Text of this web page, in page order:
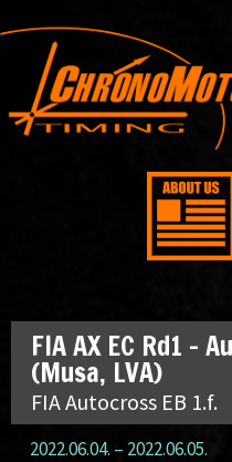
FIA AX EC Rd1 –
(Musa, LVA)
FIA Autocross EB 1.f.
2022.06.04. – 2022.06.05.